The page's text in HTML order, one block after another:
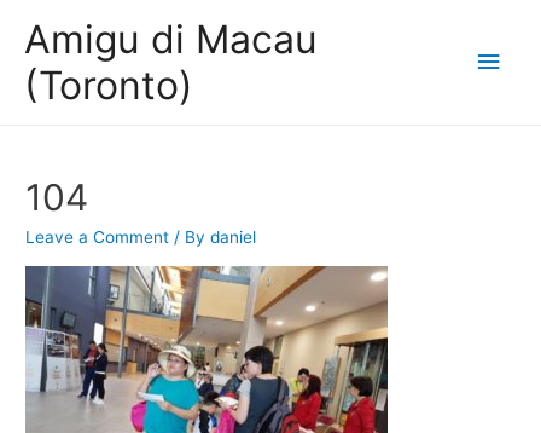
Amigu di Macau
(Toronto)
Main
104
Leave a Comment / Bydaniel